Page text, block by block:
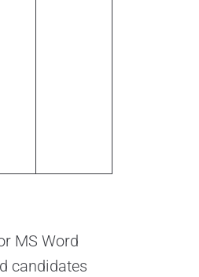
MS Word
candidates